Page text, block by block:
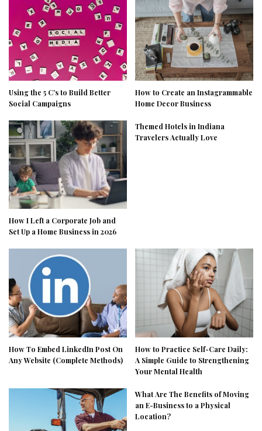
Using the 5 C’s to Build Better
Social Campaigns
How to Create an Instagrammable
Home Decor Business
How I Left a Corporate Job and
Set Up a Home Business in 2026
Themed Hotels in Indiana
Travelers Actually Love
How To Embed LinkedIn Post On
Any Website (Complete Methods)
How to Practice Self-Care Daily:
A Simple Guide to Strengthening
Your Mental Health
What Are The Benefits of Moving
an E-Business to a Physical
Location?